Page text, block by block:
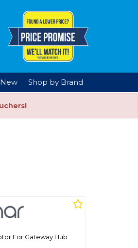
New Shop by Brand
For Gateway Hub